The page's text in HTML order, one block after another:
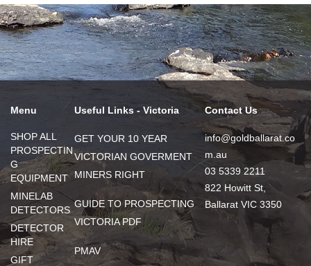
Menu
SHOP ALL
PROSPECTIN
G
EQUIPMENT
MINELAB
DETECTORS
DETECTOR
HIRE
GIFT
Useful Links - Victoria
GET YOUR 10 YEAR
VICTORIAN GOVERMENT
MINERS RIGHT
GUIDE TO PROSPECTING
VICTORIA PDF
PMAV
Contact Us
info@goldballarat.co
m.au
03 5339 2211
822 Howitt St,
Ballarat VIC 3350